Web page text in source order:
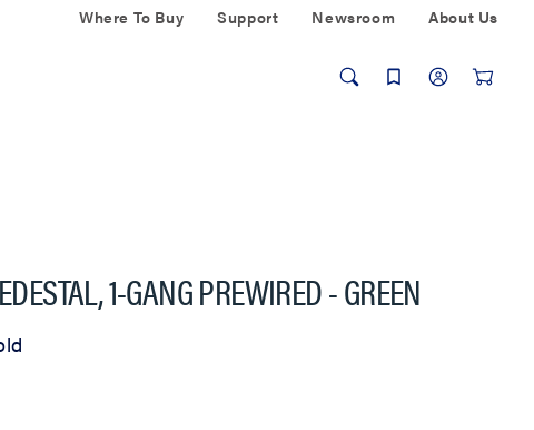
Where To Buy Support Newsroom About Us
1-GANG PREWIRED - GREEN